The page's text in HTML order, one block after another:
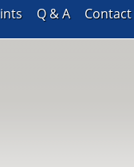
Q & A Contact